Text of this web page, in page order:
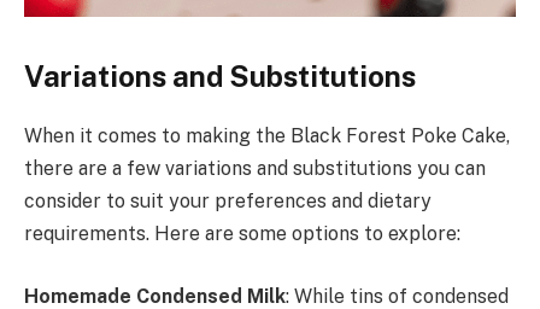
Variations and Substitutions
When it comes to making the Black Forest Poke Cake,
there are a few variations and substitutions you can
consider to suit your preferences and dietary
requirements. Here are some options to explore:
Homemade Condensed Milk: While tins of condensed